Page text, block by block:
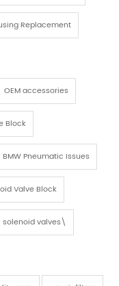
Replacement
OEM accessories
Block
BMW Pneumatic Issues
Valve Block
valves\